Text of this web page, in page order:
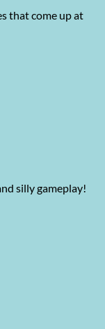
that come up at
silly gameplay!